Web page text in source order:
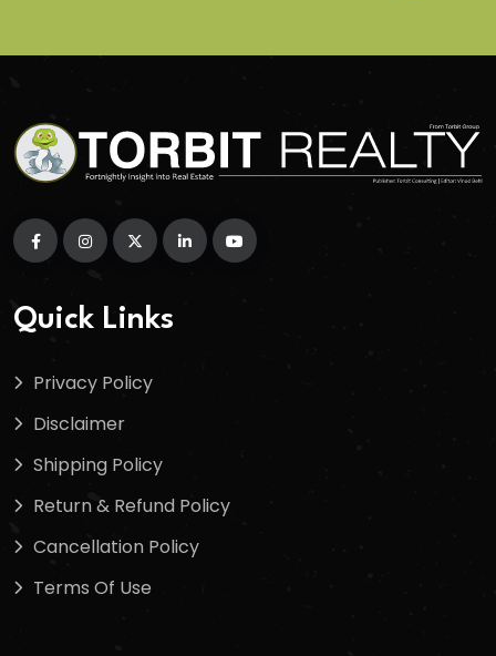
Quick Links
Privacy Policy
Disclaimer
Shipping Policy
Return & Refund Policy
Cancellation Policy
Terms Of Use